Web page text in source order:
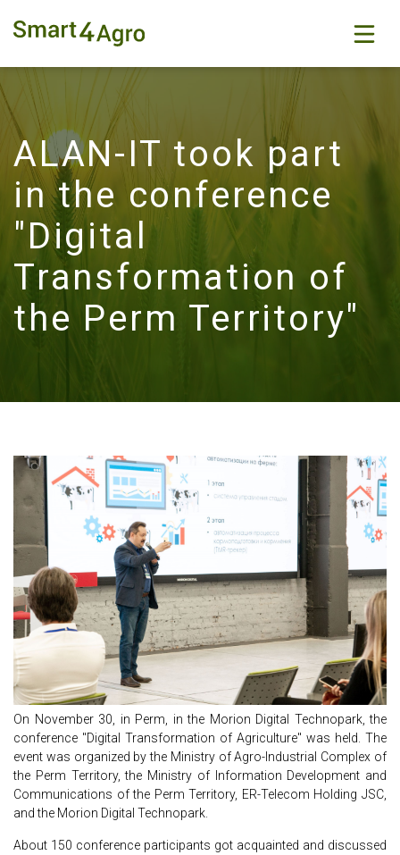
ALAN-IT took part
in the conference
"Digital
Transformation of
the Perm Territory"
On November 30, in Perm, in the Morion Digital Technopark, the
conference "Digital Transformation of Agriculture" was held. The
event was organized by the Ministry of Agro-Industrial Complex of
the Perm Territory, the Ministry of Information Development and
Communications of the Perm Territory, ER-Telecom Holding JSC,
and the Morion Digital Technopark.
About 150 conference participants got acquainted and discussed